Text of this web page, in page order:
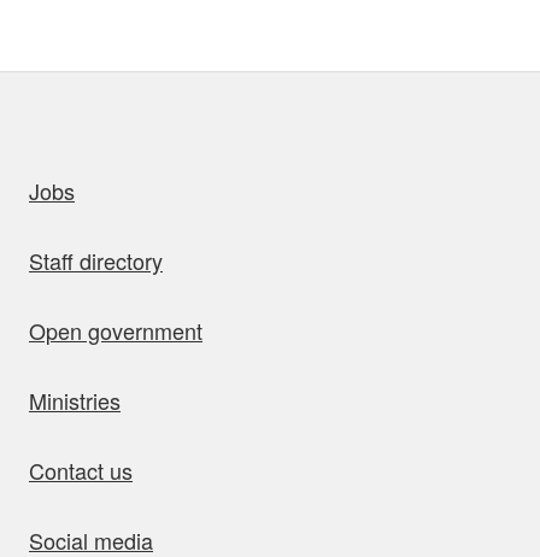
Jobs
Staff directory
Open government
Ministries
Contact us
Social media